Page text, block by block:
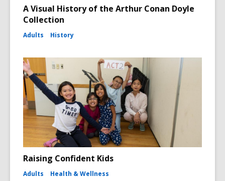
A Visual History of the Arthur Conan Doyle
Collection
Adults History
Raising Confident Kids
Adults
Health & Wellness